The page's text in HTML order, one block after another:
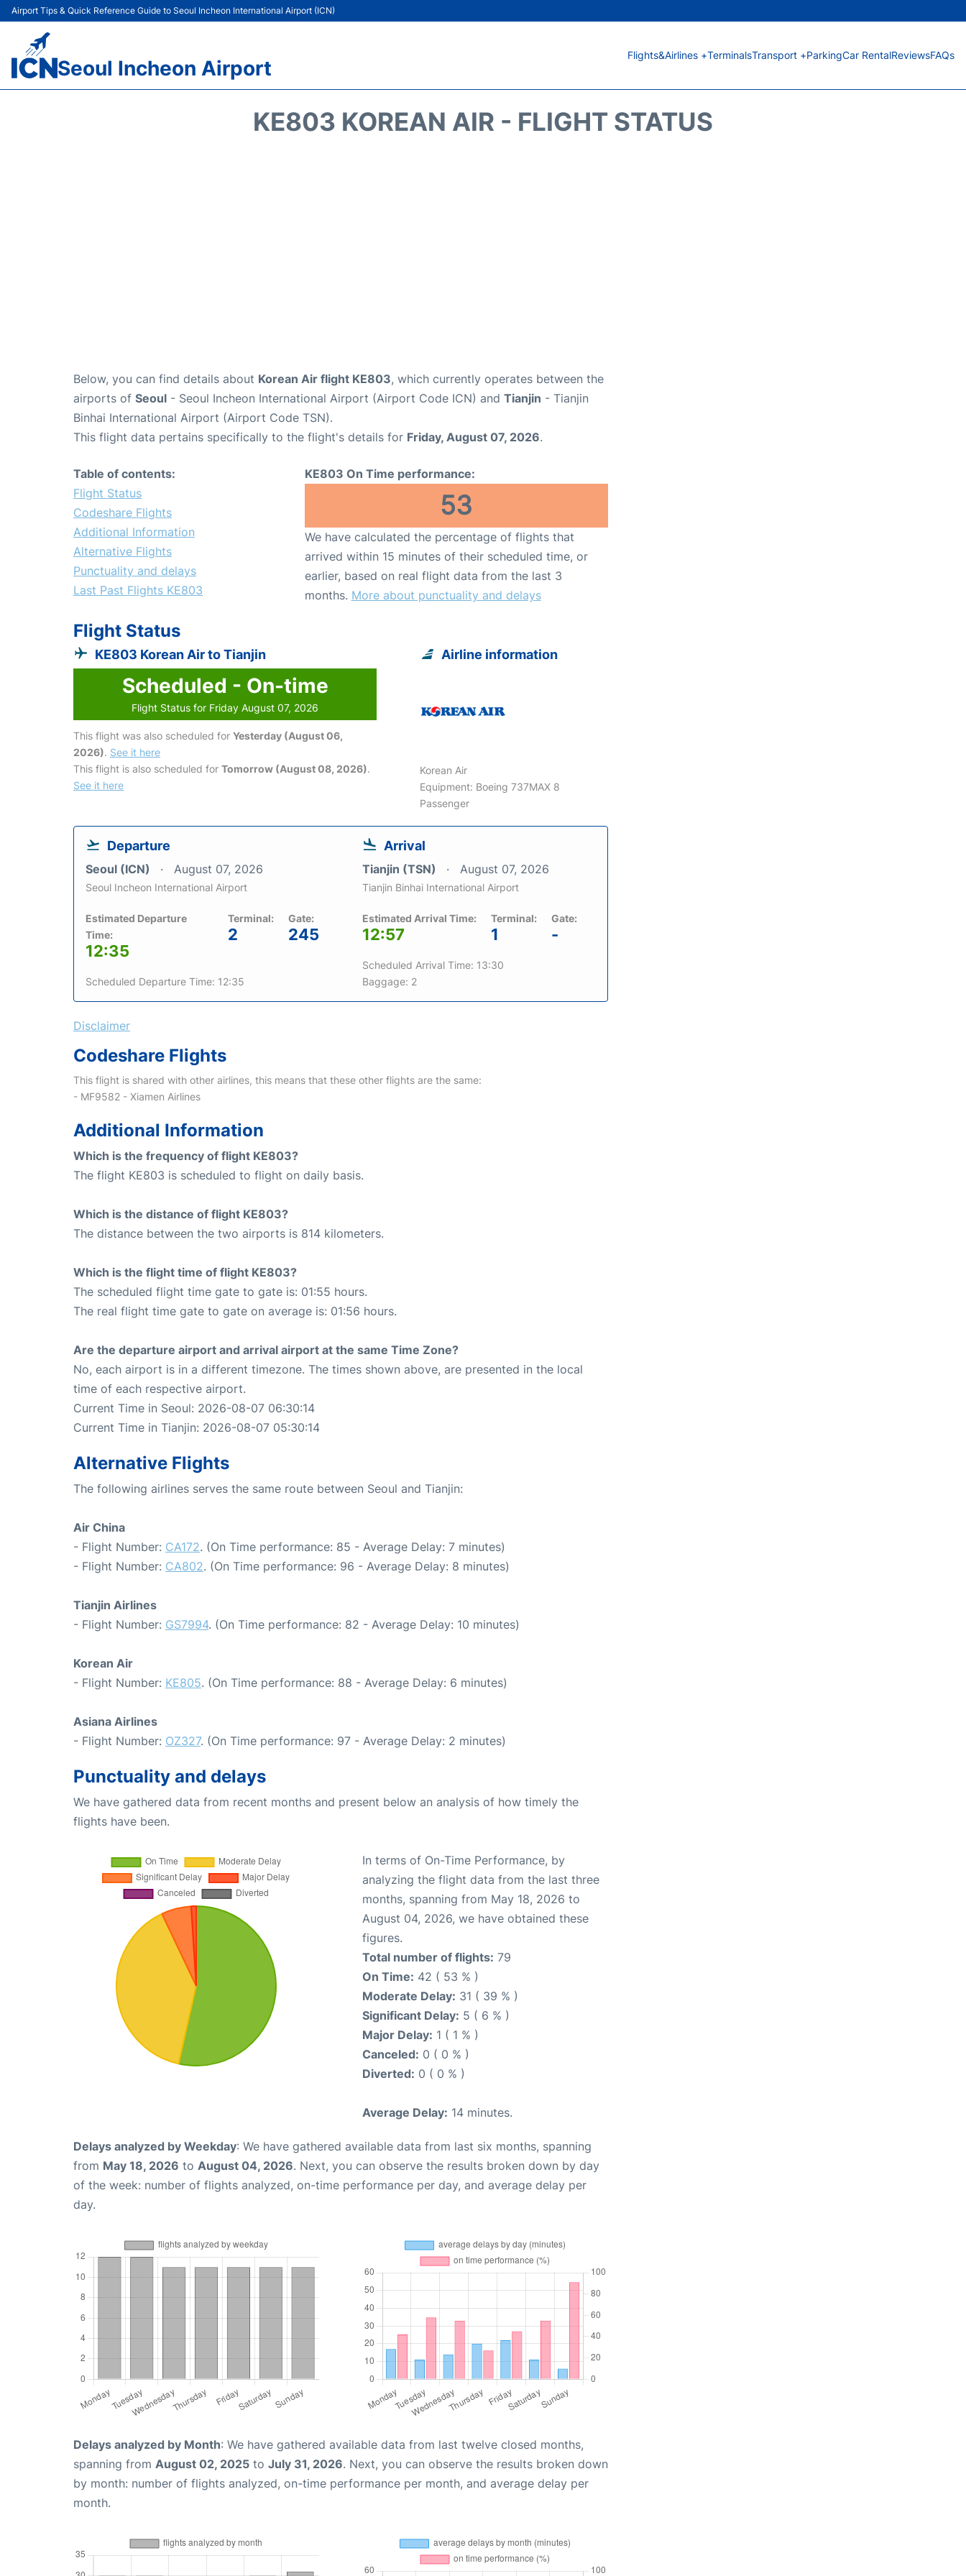
Airport Tips & Quick Reference Guide to Seoul Incheon International Airport (ICN)
Seoul Incheon Airport
Flights&Airlines +TerminalsTransport +ParkingCar RentalReviewsFAQs
KE803 KOREAN AIR - FLIGHT STATUS
Below, you can find details about Korean Air flight KE803, which currently operates between the
airports of Seoul - Seoul Incheon International Airport (Airport Code ICN) and Tianjin - Tianjin
Binhai International Airport (Airport Code TSN).
This flight data pertains specifically to the flight's details for Friday, August 07, 2026.
Table of contents:
Flight Status
Codeshare Flights
Additional Information
Alternative Flights
Punctuality and delays
Last Past Flights KE803
KE803 On Time performance:
53
We have calculated the percentage of flights that
arrived within 15 minutes of their scheduled time, or
earlier, based on real flight data from the last 3
months. More about punctuality and delays
Flight Status
KE803 Korean Air to Tianjin
Scheduled - On-time
Flight Status for Friday August 07, 2026
This flight was also scheduled for Yesterday (August 06,
2026). See it here
This flight is also scheduled for Tomorrow (August 08, 2026).
See it here
Airline information
Korean Air
Equipment: Boeing 737MAX 8
Passenger
Departure
Seoul (ICN) August 07, 2026
Seoul Incheon International Airport
Estimated Departure
Time:
12:35
Terminal:
2
Gate:
245
Scheduled Departure Time: 12:35
Arrival
Tianjin (TSN) August 07, 2026
Tianjin Binhai International Airport
Estimated Arrival Time:
12:57
Terminal:
1
Gate:
-
Scheduled Arrival Time: 13:30
Baggage: 2
Disclaimer
Codeshare Flights
This flight is shared with other airlines, this means that these other flights are the same:
- MF9582 - Xiamen Airlines
Additional Information
Which is the frequency of flight KE803?
The flight KE803 is scheduled to flight on daily basis.
Which is the distance of flight KE803?
The distance between the two airports is 814 kilometers.
Which is the flight time of flight KE803?
The scheduled flight time gate to gate is: 01:55 hours.
The real flight time gate to gate on average is: 01:56 hours.
Are the departure airport and arrival airport at the same Time Zone?
No, each airport is in a different timezone. The times shown above, are presented in the local
time of each respective airport.
Current Time in Seoul: 2026-08-07 06:30:14
Current Time in Tianjin: 2026-08-07 05:30:14
Alternative Flights
The following airlines serves the same route between Seoul and Tianjin:
Air China
- Flight Number: CA172. (On Time performance: 85 - Average Delay: 7 minutes)
- Flight Number: CA802. (On Time performance: 96 - Average Delay: 8 minutes)
Tianjin Airlines
- Flight Number: GS7994. (On Time performance: 82 - Average Delay: 10 minutes)
Korean Air
- Flight Number: KE805. (On Time performance: 88 - Average Delay: 6 minutes)
Asiana Airlines
- Flight Number: OZ327. (On Time performance: 97 - Average Delay: 2 minutes)
Punctuality and delays
We have gathered data from recent months and present below an analysis of how timely the
flights have been.
In terms of On-Time Performance, by
analyzing the flight data from the last three
months, spanning from May 18, 2026 to
August 04, 2026, we have obtained these
figures.
Total number of flights: 79
On Time: 42 ( 53 % )
Moderate Delay: 31 ( 39 % )
Significant Delay: 5 ( 6 % )
Major Delay: 1 ( 1 % )
Canceled: 0 ( 0 % )
Diverted: 0 ( 0 % )
Average Delay: 14 minutes.
Delays analyzed by Weekday: We have gathered available data from last six months, spanning
from May 18, 2026 to August 04, 2026. Next, you can observe the results broken down by day
of the week: number of flights analyzed, on-time performance per day, and average delay per
day.
Delays analyzed by Month: We have gathered available data from last twelve closed months,
spanning from August 02, 2025 to July 31, 2026. Next, you can observe the results broken down
by month: number of flights analyzed, on-time performance per month, and average delay per
month.